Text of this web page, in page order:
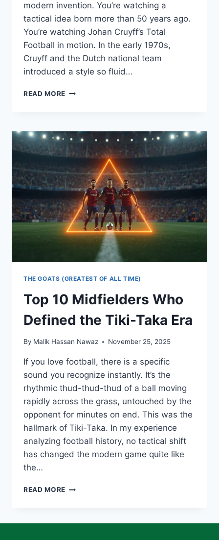
modern invention. You’re watching a
tactical idea born more than 50 years ago.
You’re watching Johan Cruyff’s Total
Football in motion. In the early 1970s,
Cruyff and the Dutch national team
introduced a style so fluid…
READ MORE THE
CRUYFF’S
“TOTAL
FOOTBALL”
PHILOSOPHY:
THE
STRATEGY
THAT
CHANGED
SOCCER
FOREVER
THE GOATS (GREATEST OF ALL TIME)
Top 10 Midfielders Who
Defined the Tiki-Taka Era
By Malik Hassan Nawaz November 25, 2025
If you love football, there is a specific
sound you recognize instantly. It’s the
rhythmic thud-thud-thud of a ball moving
rapidly across the grass, untouched by the
opponent for minutes on end. This was the
hallmark of Tiki-Taka. In my experience
analyzing football history, no tactical shift
has changed the modern game quite like
the…
READ MORE TOP